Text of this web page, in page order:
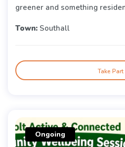
greener and something
Town: Southall
Take Part
Ongoing